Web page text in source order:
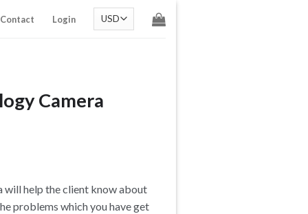
Contact Login
Camera
help the client know about
problems which you have get